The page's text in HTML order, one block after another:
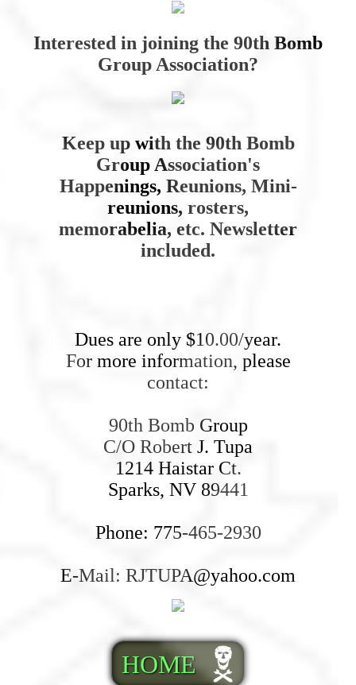
Interested in joining the 90th Bomb
Group Association?
Keep up with the 90th Bomb
Group Association's
Happenings, Reunions, Mini-
reunions, rosters,
memorabelia, etc. Newsletter
included.
Dues are only $10.00/year.
For more information, please
contact:
90th Bomb Group
C/O Robert J. Tupa
1214 Haistar Ct.
Sparks, NV 89441
Phone: 775-465-2930
E-Mail: RJTUPA@yahoo.com
HOME